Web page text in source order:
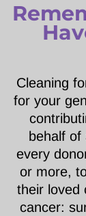
Cleaning
for your
behalf of
every
or more,
their loved
cancer: